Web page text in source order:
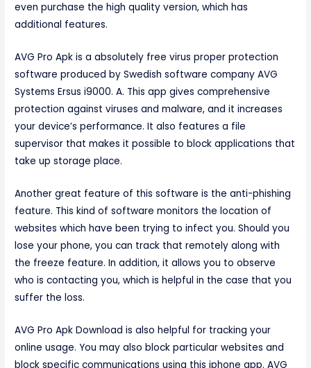
even purchase the high quality version, which has
additional features.
AVG Pro Apk is a absolutely free virus proper protection
software produced by Swedish software company AVG
Systems Ersus i9000. A. This app gives comprehensive
protection against viruses and malware, and it increases
your device’s performance. It also features a file
supervisor that makes it possible to block applications that
take up storage place.
Another great feature of this software is the anti-phishing
feature. This kind of software monitors the location of
websites which have been trying to infect you. Should you
lose your phone, you can track that remotely along with
the freeze feature. In addition, it allows you to observe
who is contacting you, which is helpful in the case that you
suffer the loss.
AVG Pro Apk Download is also helpful for tracking your
online usage. You may also block particular websites and
block specific communications using this iphone app. AVG